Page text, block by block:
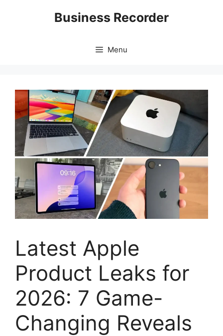
Business Recorder
Menu
Latest Apple
Product Leaks for
2026: 7 Game-
Changing Reveals